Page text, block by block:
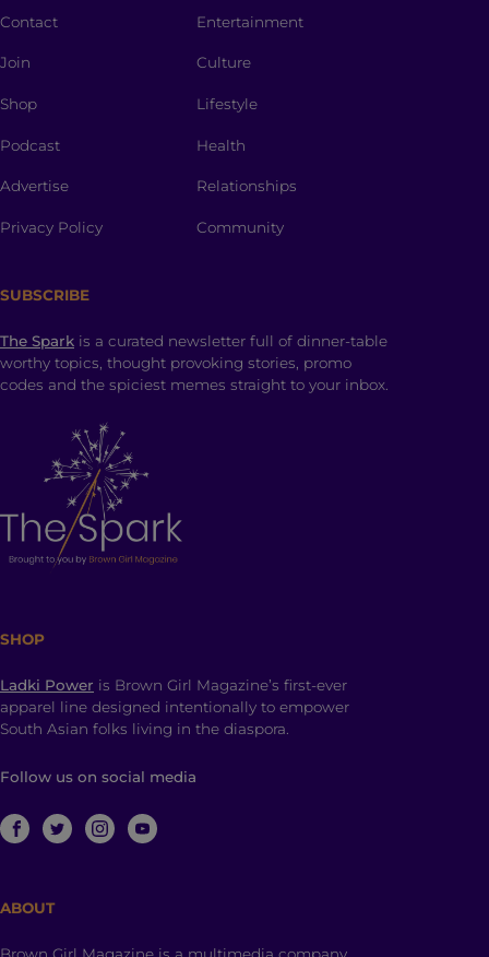
Contact
Join
Shop
Podcast
Advertise
Privacy Policy
Entertainment
Culture
Lifestyle
Health
Relationships
Community
SUBSCRIBE
The Spark is a curated newsletter full of dinner-table
worthy topics, thought provoking stories, promo
codes and the spiciest memes straight to your inbox.
SHOP
Ladki Power is Brown Girl Magazine’s first-ever
apparel line designed intentionally to empower
South Asian folks living in the diaspora.
Follow us on social media
ABOUT